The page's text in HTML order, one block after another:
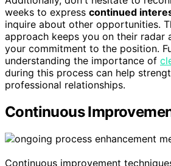
weeks to express continued
inquire about other opportunities.
approach keeps you on their radar
your commitment to the position.
understanding the importance of
during this process can help
professional relationships.
Continuous
Continuous improvement